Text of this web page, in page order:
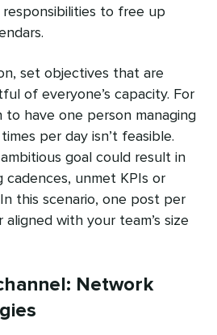
to free up
set objectives that are
of everyone’s capacity. For
to have one person managing
per day isn’t feasible.
goal could result in
unmet KPIs or
this scenario, one post per
with your team’s size
Network